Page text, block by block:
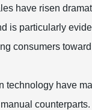
have risen
is particularly
consumers
technology have